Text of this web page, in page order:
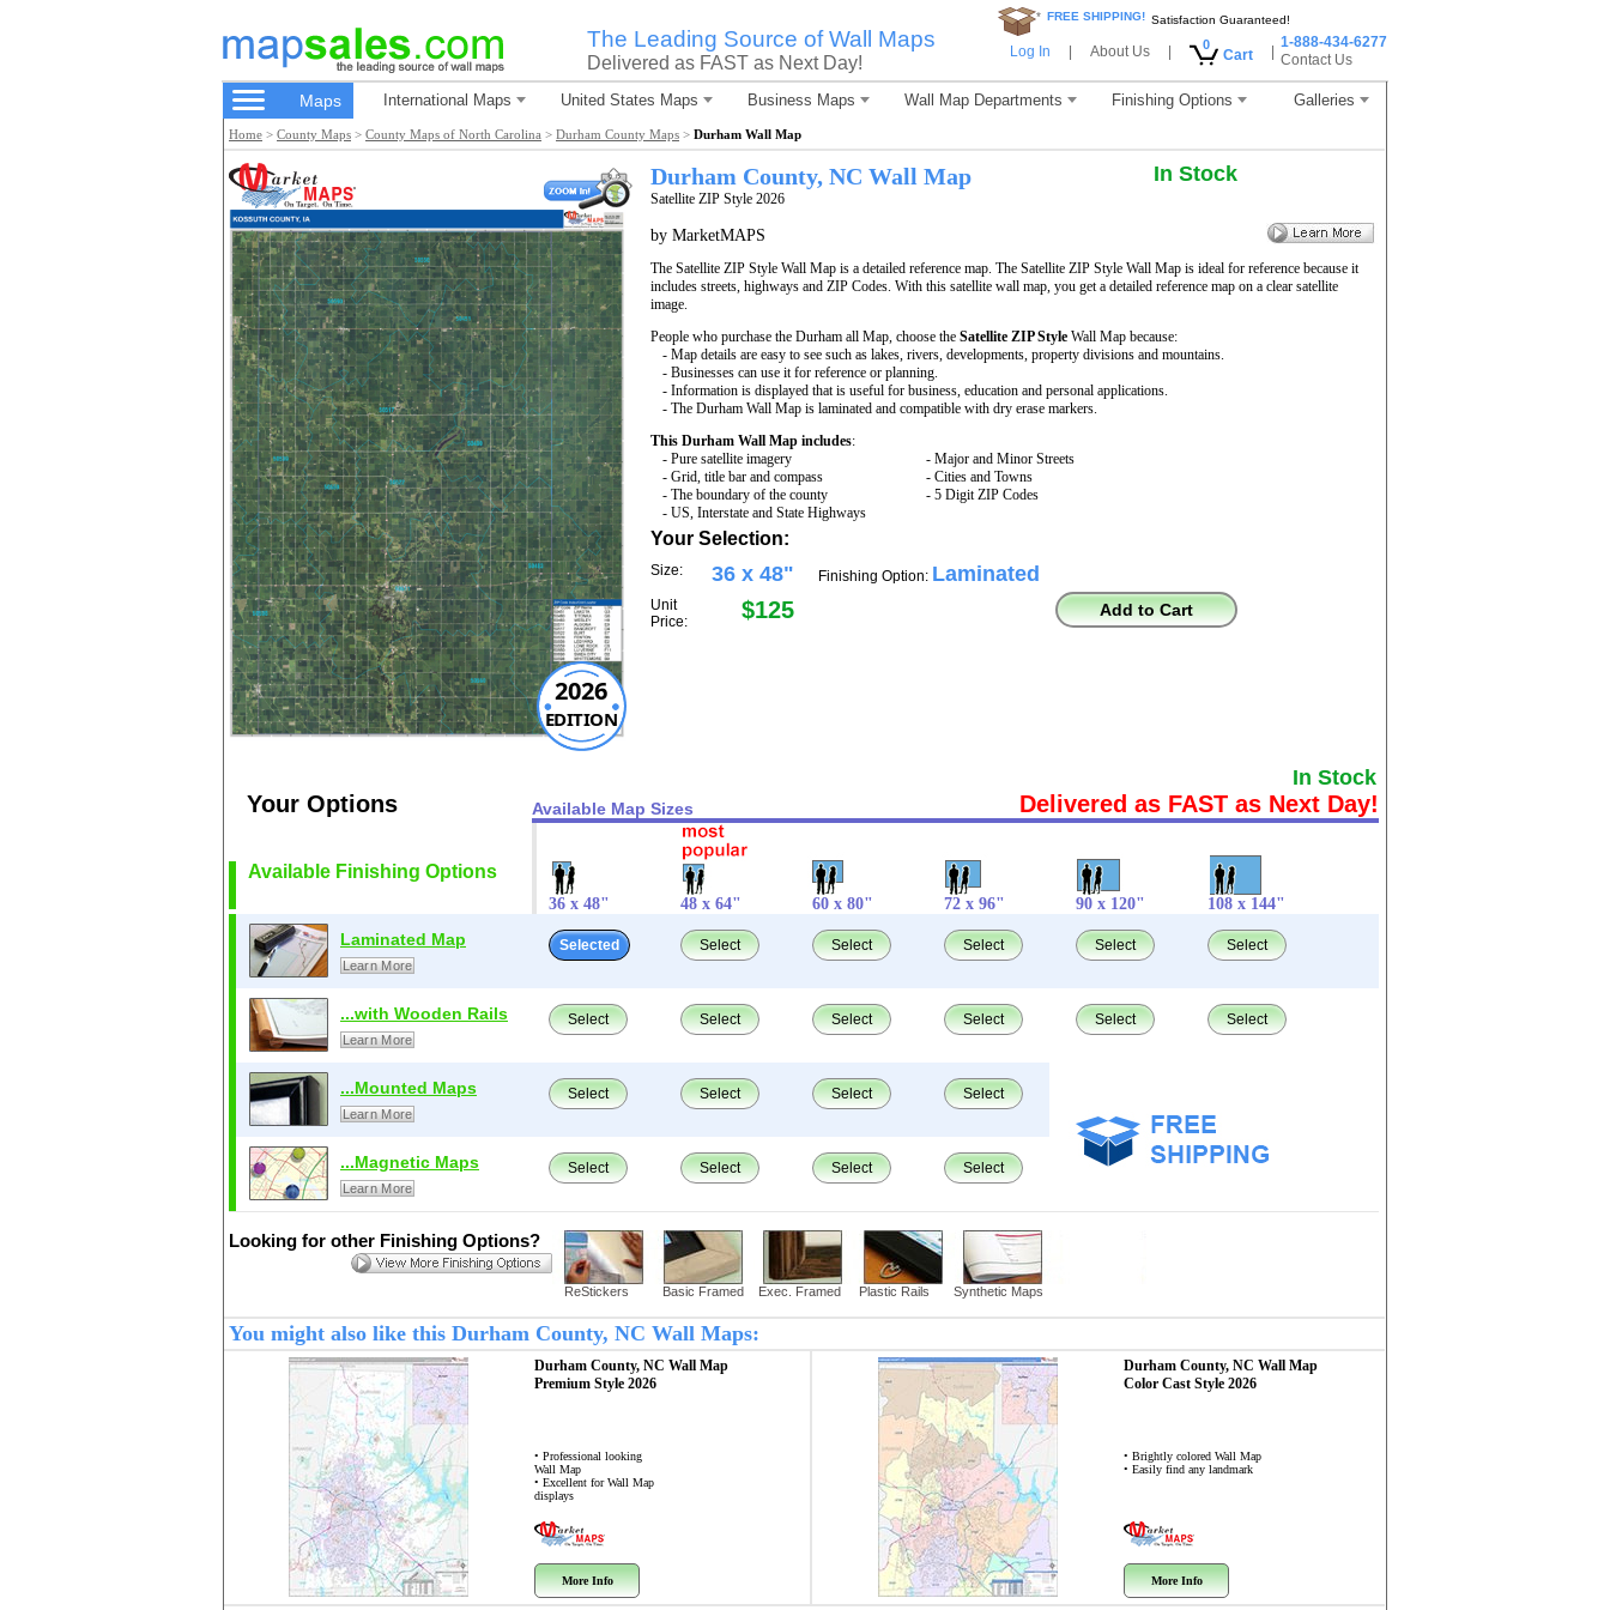
The Leading Source of Wall Maps
Delivered as FAST as Next Day!
* FREE SHIPPING! Satisfaction Guaranteed!
Log In About Us 0
Cart
1-888-434-6277
Contact Us
Maps International Maps United States Maps Business Maps Wall Map Departments Finishing Options Galleries
Home > County Maps > County Maps of North Carolina > Durham County Maps > Durham Wall Map
2026
EDITION
Durham County, NC Wall Map
Satellite ZIP Style 2026
In Stock
by MarketMAPS
The Satellite ZIP Style Wall Map is a detailed reference map. The Satellite ZIP Style Wall Map is ideal for reference because it
includes streets, highways and ZIP Codes. With this satellite wall map, you get a detailed reference map on a clear satellite
image.
People who purchase the Durham all Map, choose the Satellite ZIP Style Wall Map because:
- Map details are easy to see such as lakes, rivers, developments, property divisions and mountains.
- Businesses can use it for reference or planning.
- Information is displayed that is useful for business, education and personal applications.
- The Durham Wall Map is laminated and compatible with dry erase markers.
This Durham Wall Map includes:
- Pure satellite imagery
- Grid, title bar and compass
- The boundary of the county
- US, Interstate and State Highways
- Major and Minor Streets
- Cities and Towns
- 5 Digit ZIP Codes
Your Selection:
Size: 36 x 48"
Unit
Price:
$125
Finishing Option: Laminated
Add to Cart
In Stock
Your Options Available Map Sizes Delivered as FAST as Next Day!
Available Finishing Options
36 x 48" 48 x 64" 60 x 80" 72 x 96" 90 x 120" 108 x 144"
Laminated Map
Learn More
Selected Select Select Select Select Select
...with Wooden Rails
Learn More
Select Select Select Select Select Select
...Mounted Maps
Learn More
Select Select Select Select
...Magnetic Maps
Learn More
Select Select Select Select
Looking for other Finishing Options?
ReStickers Basic Framed Exec. Framed Plastic Rails Synthetic Maps
You might also like this Durham County, NC Wall Maps:
Durham County, NC Wall Map
Premium Style 2026
• Professional looking
Wall Map
• Excellent for Wall Map
displays
More Info
Durham County, NC Wall Map
Color Cast Style 2026
• Brightly colored Wall Map
• Easily find any landmark
More Info